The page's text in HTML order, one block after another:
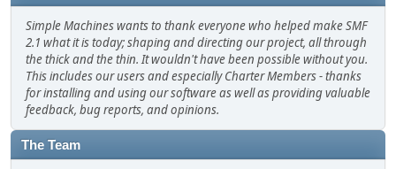
Simple Machines wants to thank everyone who helped make SMF
2.1 what it is today; shaping and directing our project, all through
the thick and the thin. It wouldn't have been possible without you.
This includes our users and especially Charter Members - thanks
for installing and using our software as well as providing valuable
feedback, bug reports, and opinions.
The Team